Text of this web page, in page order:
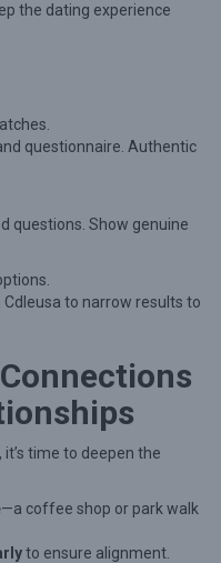
the dating experience
questionnaire. Authentic
questions. Show genuine
to narrow results to
time to deepen the
—a coffee shop or park walk
to ensure alignment.